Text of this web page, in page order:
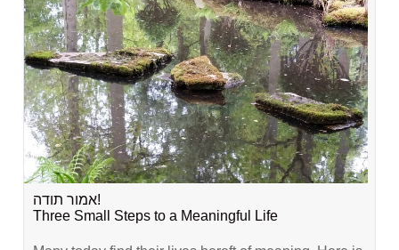
אמור תודה!
Three Small Steps to a Meaningful Life